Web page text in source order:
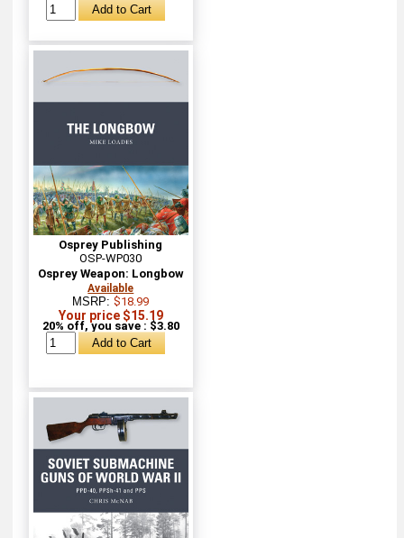
Osprey Publishing
OSP-WP030
Osprey Weapon: Longbow
Available
MSRP:$18.99
Your price $15.19
20% off, you save : $3.80